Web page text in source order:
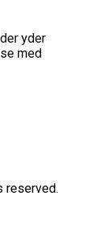
yder
med
reserved.